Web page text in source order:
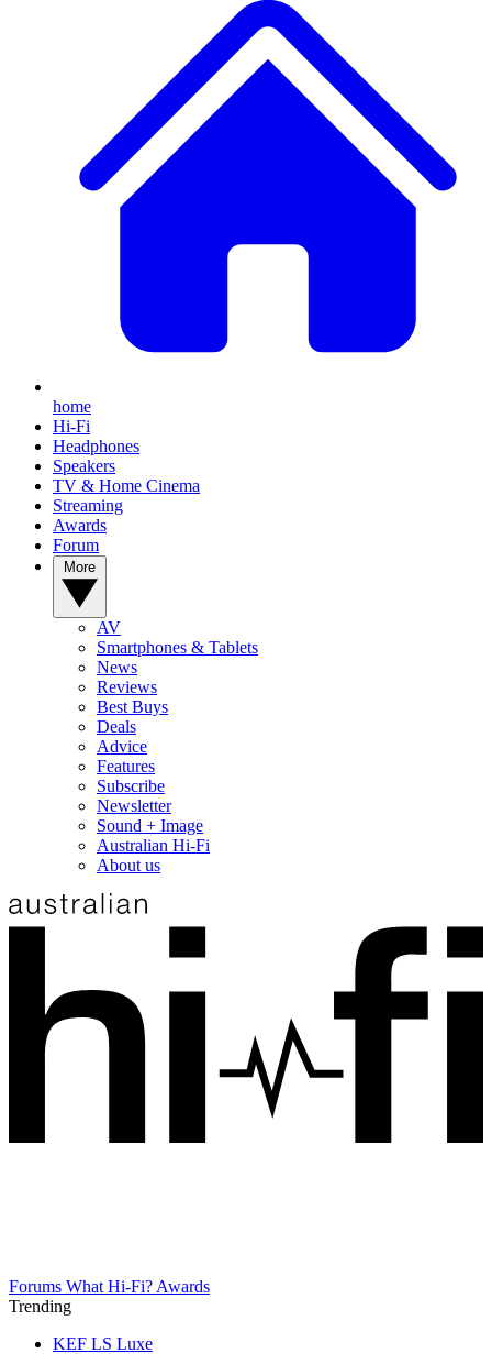
home
Hi-Fi
Headphones
Speakers
TV & Home Cinema
Streaming
Awards
Forum
AV
Smartphones & Tablets
News
Reviews
Best Buys
Deals
Advice
Features
Subscribe
Newsletter
Sound + Image
Australian Hi-Fi
About us
Forums What Hi-Fi? Awards
Trending
KEF LS Luxe